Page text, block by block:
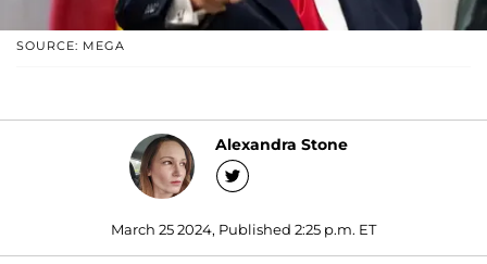
SOURCE: MEGA
Alexandra Stone
March 25 2024, Published 2:25 p.m. ET